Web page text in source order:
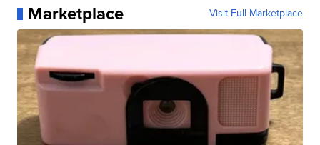
Marketplace Visit Full Marketplace